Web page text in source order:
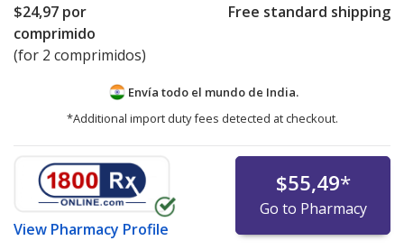
$24,97 por
comprimido
(for 2 comprimidos)
Free standard shipping
Envía todo el mundo de India.
*Additional import duty fees detected at checkout.
View Pharmacy Profile
$55,49*
Go to Pharmacy